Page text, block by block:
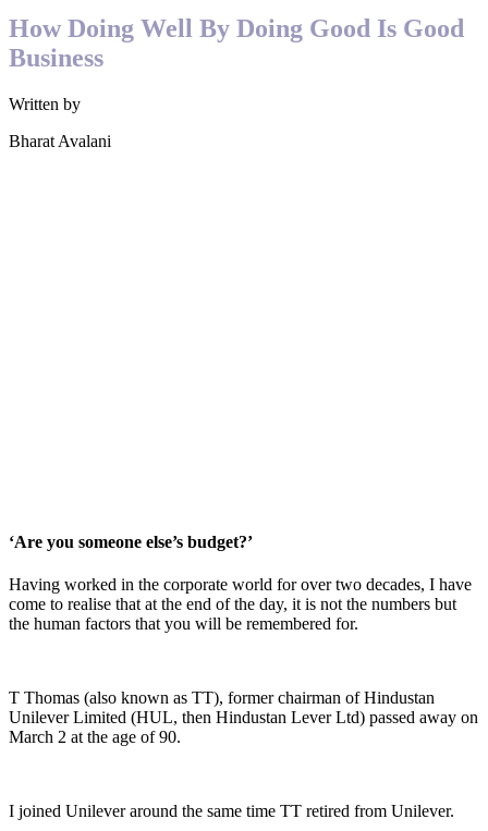
How Doing Well By Doing Good Is Good
Business
Written by
Bharat Avalani
‘Are you someone else’s budget?’
Having worked in the corporate world for over two decades, I have
come to realise that at the end of the day, it is not the numbers but
the human factors that you will be remembered for.
T Thomas (also known as TT), former chairman of Hindustan
Unilever Limited (HUL, then Hindustan Lever Ltd) passed away on
March 2 at the age of 90.
I joined Unilever around the same time TT retired from Unilever.